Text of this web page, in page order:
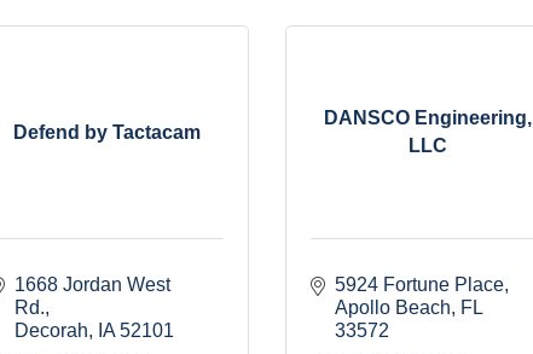
Defend by Tactacam
1668 Jordan West
Rd.
Decorah
IA 52101
DANSCO Engineering,
LLC
5924 Fortune Place
Apollo Beach
FL
33572